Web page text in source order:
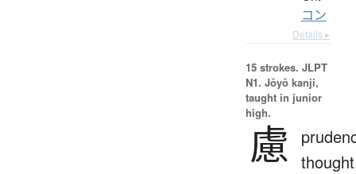
コン
Details ▸
15 strokes. JLPT
N1. Jōyō kanji,
taught in junior
high.
慮